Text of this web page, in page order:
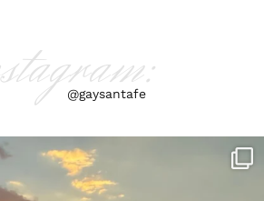
@gaysantafe